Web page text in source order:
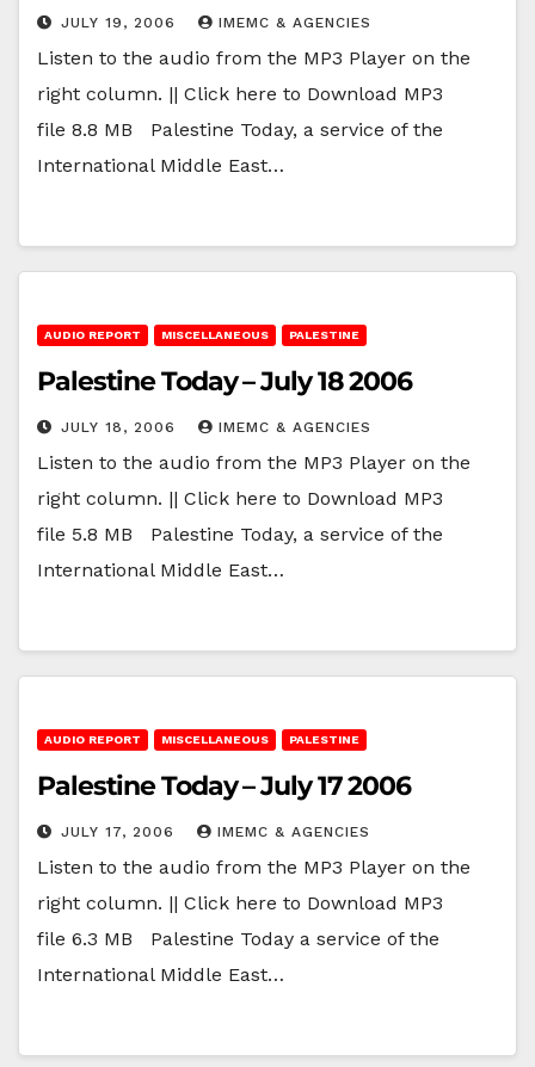
JULY 19, 2006 IMEMC & AGENCIES
Listen to the audio from the MP3 Player on the
right column. || Click here to Download MP3
file 8.8 MB Palestine Today, a service of the
International Middle East…
AUDIO REPORT MISCELLANEOUS PALESTINE
Palestine Today – July 18 2006
JULY 18, 2006 IMEMC & AGENCIES
Listen to the audio from the MP3 Player on the
right column. || Click here to Download MP3
file 5.8 MB Palestine Today, a service of the
International Middle East…
AUDIO REPORT MISCELLANEOUS PALESTINE
Palestine Today – July 17 2006
JULY 17, 2006 IMEMC & AGENCIES
Listen to the audio from the MP3 Player on the
right column. || Click here to Download MP3
file 6.3 MB Palestine Today a service of the
International Middle East…